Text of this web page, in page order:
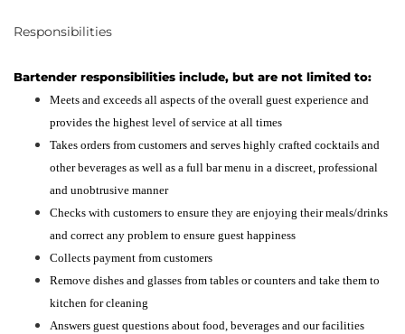
Responsibilities
Bartender responsibilities include, but are not limited to:
Meets and exceeds all aspects of the overall guest experience and
provides the highest level of service at all times
Takes orders from customers and serves highly crafted cocktails and
other beverages as well as a full bar menu in a discreet, professional
and unobtrusive manner
Checks with customers to ensure they are enjoying their meals/drinks
and correct any problem to ensure guest happiness
Collects payment from customers
Remove dishes and glasses from tables or counters and take them to
kitchen for cleaning
Answers guest questions about food, beverages and our facilities